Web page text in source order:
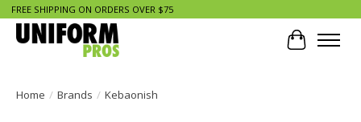
FREE SHIPPING ON ORDERS OVER $75
Cart
Home / Brands / Kebaonish